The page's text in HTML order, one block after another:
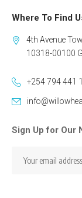
Where To Find
4th Avenue
10318-00100
+254 794 441
Sign Up for Our